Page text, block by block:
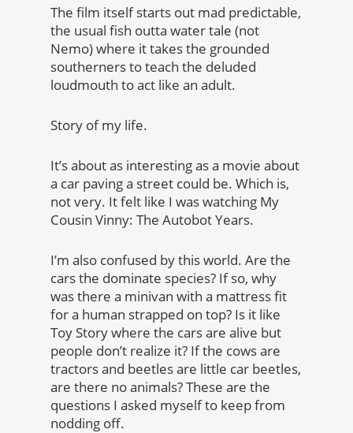
The film itself starts out mad predictable,
the usual fish outta water tale (not
Nemo) where it takes the grounded
southerners to teach the deluded
loudmouth to act like an adult.
Story of my life.
It’s about as interesting as a movie about
a car paving a street could be. Which is,
not very. It felt like I was watching My
Cousin Vinny: The Autobot Years.
I’m also confused by this world. Are the
cars the dominate species? If so, why
was there a minivan with a mattress fit
for a human strapped on top? Is it like
Toy Story where the cars are alive but
people don’t realize it? If the cows are
tractors and beetles are little car beetles,
are there no animals? These are the
questions I asked myself to keep from
nodding off.